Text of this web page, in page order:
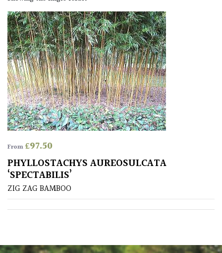
Well
Drained
Lime
free
soil
Loam
Moist
Well
Drained
Not
good
on
From£97.50
PHYLLOSTACHYS AUREOSULCATA
‘SPECTABILIS’
ZIG ZAG BAMBOO